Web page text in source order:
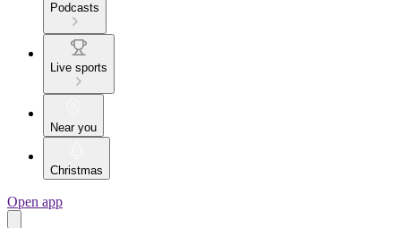
Podcasts
Live sports
Near you
Christmas
Open app